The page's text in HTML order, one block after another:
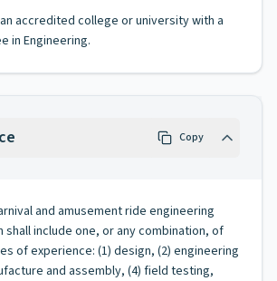
accredited college or university with a
in Engineering.
Copy
and amusement ride engineering
shall include one, or any combination, of
of experience: (1) design, (2) engineering
and assembly, (4) field testing,